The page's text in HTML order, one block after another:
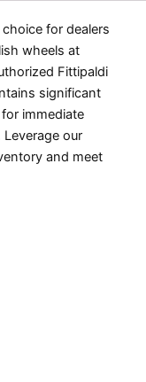
for dealers
wheels at
Fittipaldi
significant
immediate
our
and meet